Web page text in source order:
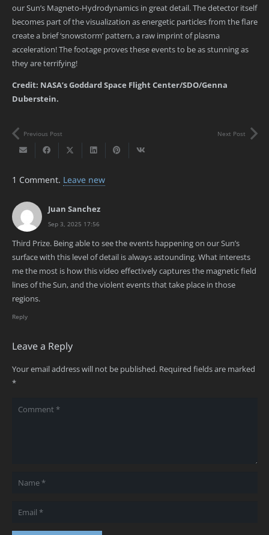
our Sun’s Magneto-Hydrodynamics in great detail. The detector itself
becomes part of the visualization as energetic particles from the flare
create a brief ‘snowstorm’ pattern, a raw imprint of plasma
acceleration! The footage proves these events to be as stunning as
they are terrifying!
Credit: NASA’s Goddard Space Flight Center/SDO/Genna
Duberstein.
Previous Post Next Post
1 Comment. Leave new
Juan Sanchez
Sep 3, 2025 17:56
Third Prize. Being able to see the events happening on our Sun’s
surface with this level of detail is always astounding. What interests
me the most is how this video effectively captures the magnetic field
lines of the Sun, and the violent events that take place in those
regions.
Reply
Leave a Reply
Your email address will not be published. Required fields are marked
*